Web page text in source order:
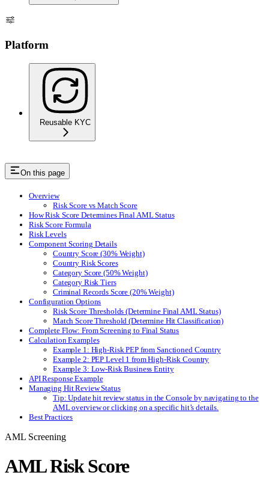
Platform
Reusable KYC
On this page
Overview
Risk Score vs Match Score
How Risk Score Determines Final AML Status
Risk Score Formula
Risk Levels
Component Scoring Details
Country Score (30% Weight)
Country Risk Scores
Category Score (50% Weight)
Category Risk Tiers
Criminal Records Score (20% Weight)
Configuration Options
Risk Score Thresholds (Determine Final AML Status)
Match Score Threshold (Determine Hit Classification)
Complete Flow: From Screening to Final Status
Calculation Examples
Example 1: High-Risk PEP from Sanctioned Country
Example 2: PEP Level 1 from High-Risk Country
Example 3: Low-Risk Business Entity
API Response Example
Managing Hit Review Status
Tip: Update hit review status in the Console by navigating to the
AML overview or clicking on a specific hit’s details.
Best Practices
AML Screening
AML Risk Score